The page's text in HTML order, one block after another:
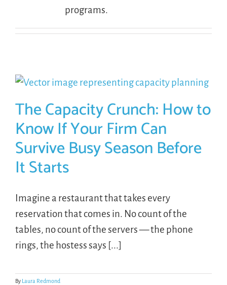
programs.
The Capacity Crunch: How to
Know If Your Firm Can
Survive Busy Season Before
It Starts
Imagine a restaurant that takes every
reservation that comes in. No count of the
tables, no count of the servers — the phone
rings, the hostess says [...]
By Laura Redmond